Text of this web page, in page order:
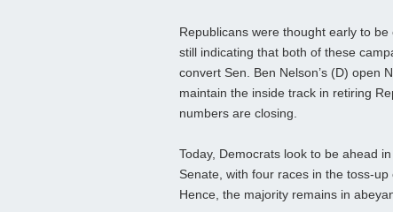
Republicans were thought early to
still indicating that both of these
convert Sen. Ben Nelson’s (D) open
maintain the inside track in retiring
numbers are closing.
Today, Democrats look to be ahead
Senate, with four races in the toss-
Hence, the majority remains in